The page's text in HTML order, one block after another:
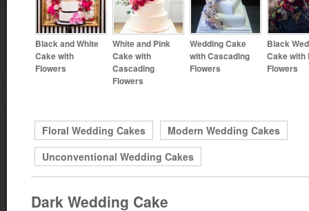
Black and White
Cake with
Flowers
White and Pink
Cake with
Cascading
Flowers
Wedding Cake
with Cascading
Flowers
Black
Cake with
Flowers
Floral Wedding Cakes
Modern Wedding Cakes
Unconventional Wedding Cakes
Dark Wedding Cake